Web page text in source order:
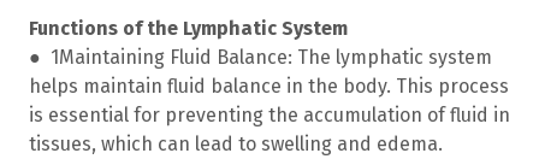
Functions of the Lymphatic System
● 1Maintaining Fluid Balance: The lymphatic system
helps maintain fluid balance in the body. This process
is essential for preventing the accumulation of fluid in
tissues, which can lead to swelling and edema.